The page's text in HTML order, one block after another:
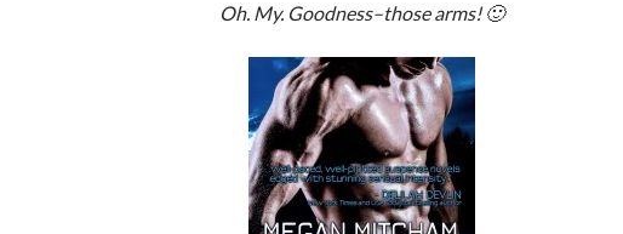
Oh. My. Goodness–those arms! 🙂